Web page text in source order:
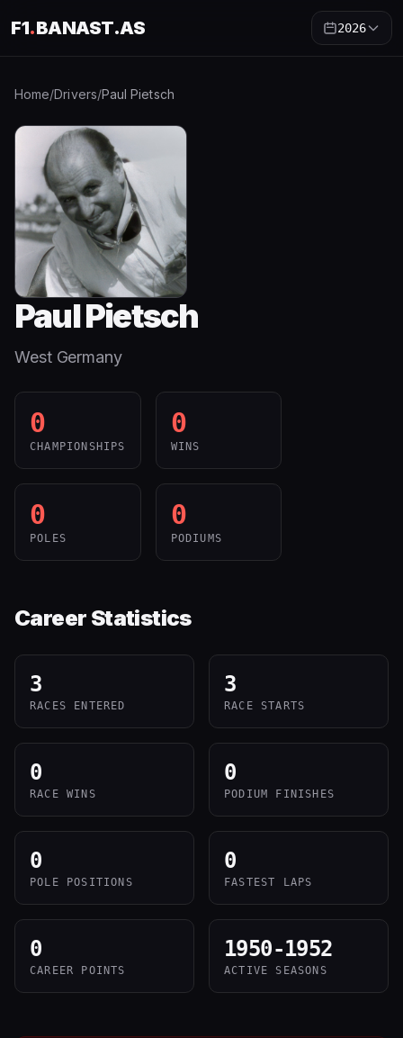
F1.BANAST.AS 2026
Home/Drivers/Paul Pietsch
Paul Pietsch
West Germany
0
CHAMPIONSHIPS
0
WINS
0
POLES
0
PODIUMS
Career Statistics
3
RACES ENTERED
3
RACE STARTS
0
RACE WINS
0
PODIUM FINISHES
0
POLE POSITIONS
0
FASTEST LAPS
0
CAREER POINTS
1950-1952
ACTIVE SEASONS